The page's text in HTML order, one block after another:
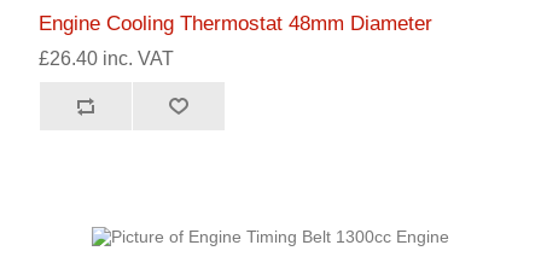
Engine Cooling Thermostat 48mm Diameter
£26.40 inc. VAT